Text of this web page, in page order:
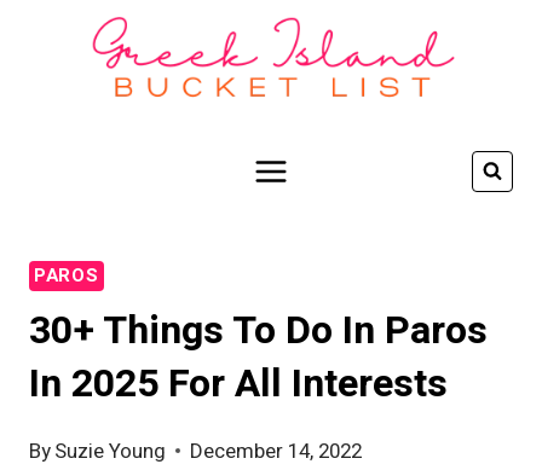
PAROS
30+ Things To Do In Paros
In 2025 For All Interests
BySuzie Young December 14, 2022